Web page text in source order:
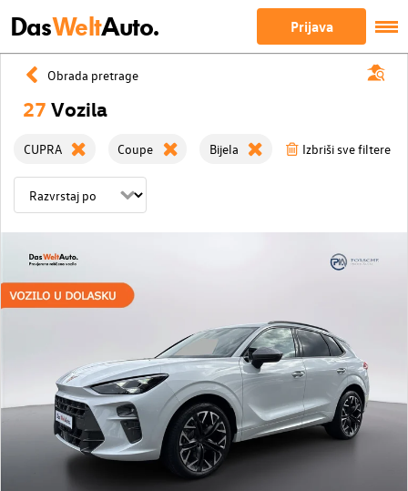
DasWeltAuto. Prijava
Obrada pretrage
27 Vozila
CUPRA Coupe Bijela Izbriši sve filtere